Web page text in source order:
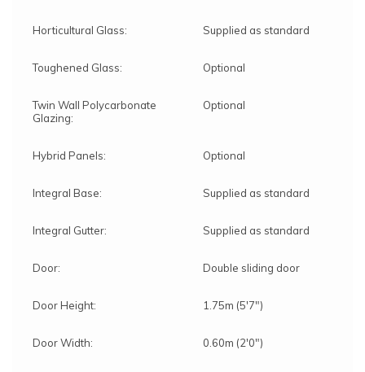
Horticultural Glass: Supplied as standard
Toughened Glass: Optional
Twin Wall Polycarbonate
Glazing:
Optional
Hybrid Panels: Optional
Integral Base: Supplied as standard
Integral Gutter: Supplied as standard
Door: Double sliding door
Door Height: 1.75m (5'7")
Door Width: 0.60m (2'0")